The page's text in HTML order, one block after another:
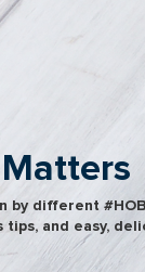
by different
and easy,